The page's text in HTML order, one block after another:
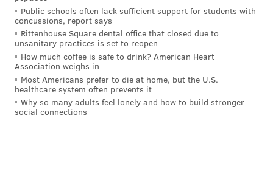
you think you are?’ And I said, ‘Well, this is the
last conversation we’ll ever have.’ And it was.”
By the time "Wide Awake" was released, Shyamalan
had already sold the script for "The Sixth Sense" to
Hollywood Pictures for $2.2 million. He was well on
his way to success, but his brush with Weinstein
Public schools often lack sufficient support for students with
concussions, report says
Rittenhouse Square dental office that closed due to
unsanitary practices is set to reopen
How much coffee is safe to drink? American Heart
Association weighs in
Most Americans prefer to die at home, but the U.S.
healthcare system often prevents it
Why so many adults feel lonely and how to build stronger
social connections